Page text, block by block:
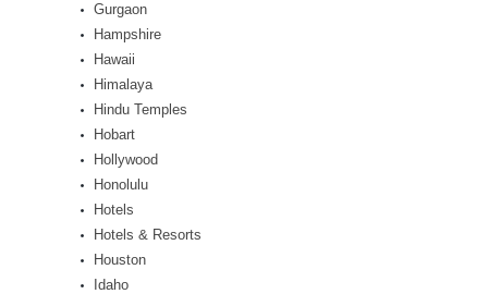
Gurgaon
Hampshire
Hawaii
Himalaya
Hindu Temples
Hobart
Hollywood
Honolulu
Hotels
Hotels & Resorts
Houston
Idaho